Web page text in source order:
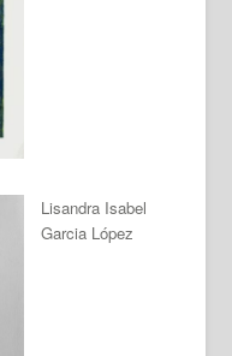
Lisandra Isabel
Garcia López